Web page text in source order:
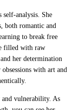
self-analysis. She
both romantic and
to break free
filled with raw
her determination
with art and
and vulnerability. As